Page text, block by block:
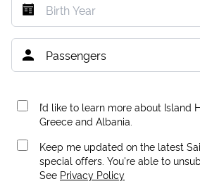
I’d like to learn more about Island
Greece and Albania.
Keep me updated on the latest
special offers. You're able to
See Privacy Policy